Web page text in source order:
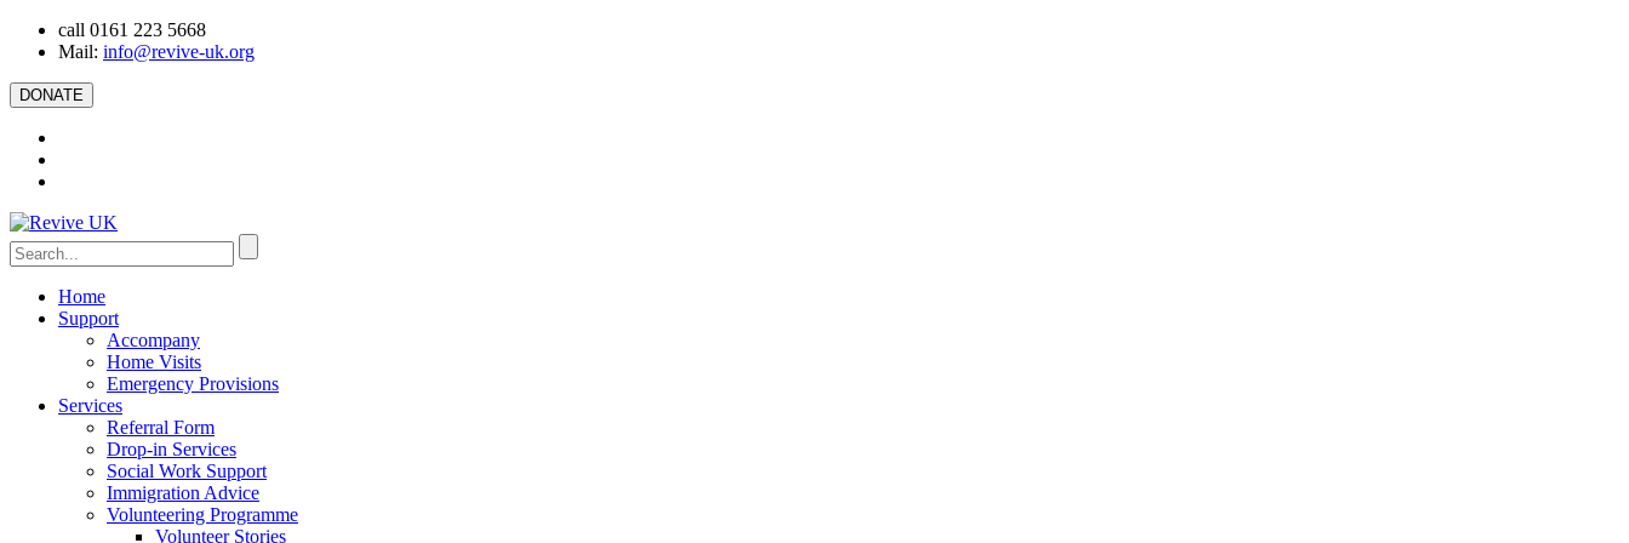
call 0161 223 5668
Mail: info@revive-uk.org
DONATE
Home
Support
Accompany
Home Visits
Emergency Provisions
Services
Referral Form
Drop-in Services
Social Work Support
Immigration Advice
Volunteering Programme
Volunteer Stories